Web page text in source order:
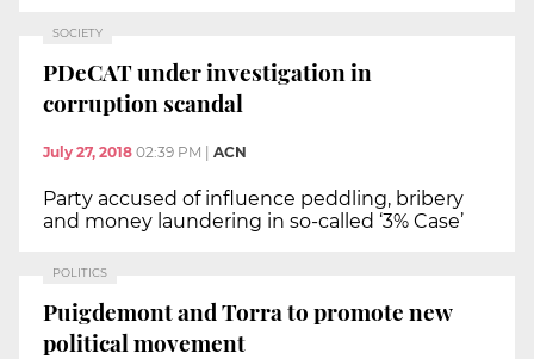
SOCIETY
PDeCAT under investigation in
corruption scandal
July 27, 2018 02:39 PM ACN
Party accused of influence peddling, bribery
and money laundering in so-called ‘3% Case’
POLITICS
Puigdemont and Torra to promote new
political movement